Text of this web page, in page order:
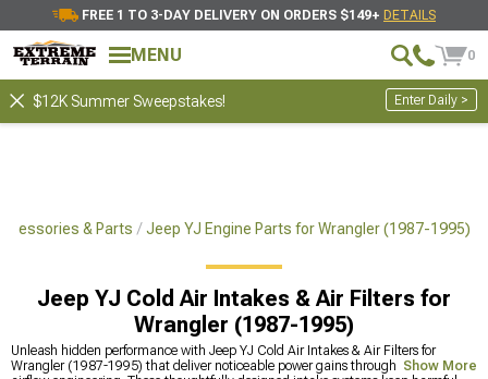
FREE 1 TO 3-DAY DELIVERY ON ORDERS $149+ DETAILS
MENU 0
$12K Summer Sweepstakes! Enter Daily >
& Parts Jeep YJ Engine Parts for Wrangler (1987-1995)
Jeep YJ Cold Air Intakes & Air Filters for
Wrangler (1987-1995)
Unleash hidden performance with Jeep YJ Cold Air Intakes & Air Filters for
Wrangler (1987-1995) that deliver noticeable power gains through improved
Show More